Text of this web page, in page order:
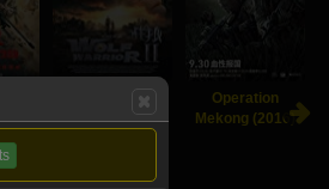
Wolf Warrior 2
(2017)
Operation
Mekong (2016)